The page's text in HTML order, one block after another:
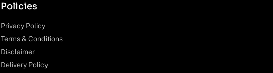
Policies
Privacy Policy
Terms & Conditions
Disclaimer
Delivery Policy